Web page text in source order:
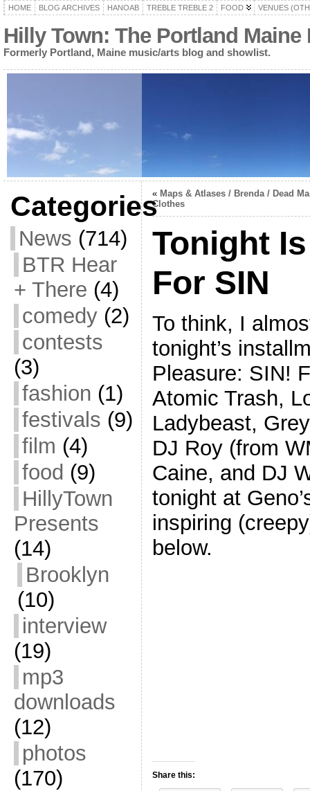
HOME BLOG ARCHIVES HANOAB TREBLE TREBLE 2 FOOD VENUES
Hilly Town: The Portland
Formerly Portland, Maine music/arts blog and showlist.
Categories
News (714)
BTR Hear
+ There (4)
comedy(2)
contests
(3)
fashion (1)
festivals (9)
film (4)
food (9)
HillyTown
Presents
(14)
Brooklyn
(10)
interview
(19)
mp3
downloads
(12)
photos
(170)
« Maps & Atlases / Brenda / Dead
Clothes
Tonight
For SIN
To think, I
tonight’s
Pleasure: SIN!
Atomic Trash,
Ladybeast,
DJ Roy (from
Caine, and DJ
tonight at
inspiring
below.
Share this: